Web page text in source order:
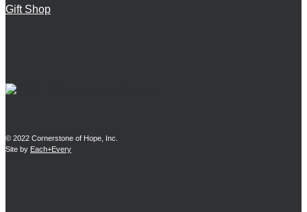
Gift Shop
© 2022 Cornerstone of Hope, Inc.
Site by Each+Every